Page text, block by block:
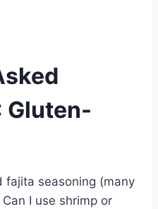
Gluten-
fajita seasoning (many
I use shrimp or